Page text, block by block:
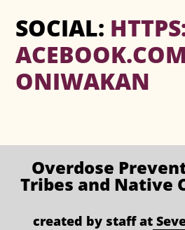
SOCIAL:
ONIWAKAN
Overdose
Tribes and Native
created by staff at